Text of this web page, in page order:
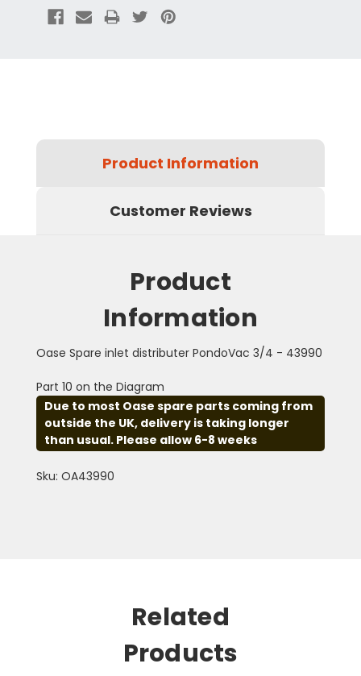
Product Information
Customer Reviews
Product
Information
Oase Spare inlet distributer PondoVac 3/4 - 43990
Part 10 on the Diagram
Due to most Oase spare parts coming from
outside the UK, delivery is taking longer
than usual. Please allow 6-8 weeks
Sku: OA43990
Related
Products